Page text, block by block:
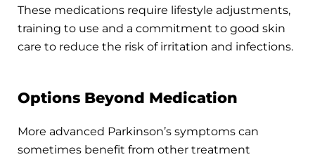
These medications require lifestyle adjustments,
training to use and a commitment to good skin
care to reduce the risk of irritation and infections.
Options Beyond Medication
More advanced Parkinson’s symptoms can
sometimes benefit from other treatment